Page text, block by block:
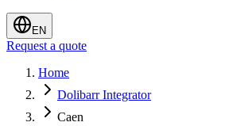
EN
Request a quote
Home
Dolibarr Integrator
Caen